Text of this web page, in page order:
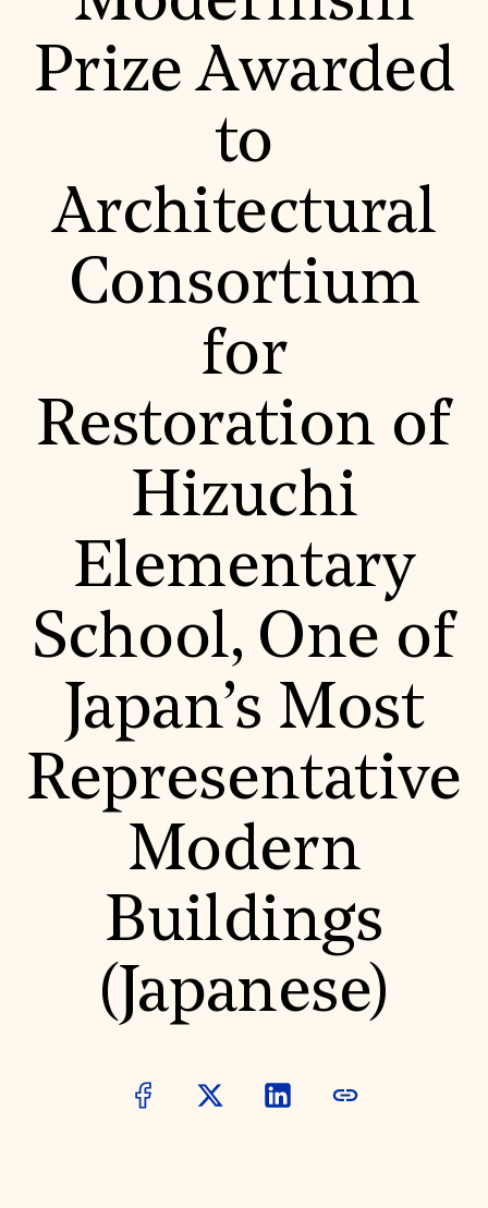
World Monuments Fund/Knoll Modernism Prize
EVENTS AND TRAVEL
Signature Events
Travel Program
History
Global Offices
News & Articles
Staff & Board
Careers
SUZANNE DEAL BOOTH INSTITUTE
Professional Networks
Research & Publications
SUPPORT US
Membership
International Council
Planned Giving
Corporate Sponsorship
Foundation Support
Government Partners
Information for Donors
Prize Awarded
to
Architectural
Consortium
for
Restoration of
Hizuchi
Elementary
School, One of
Japan’s Most
Representative
Modern
Buildings
(Japanese)